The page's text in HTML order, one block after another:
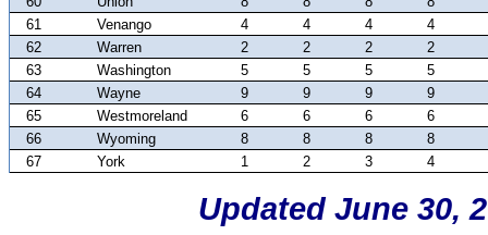
61
Venango 4 4 4
4
62
Warren 2 2 2
2
63
Washington 5 5 5
5
64
Wayne 9 9 9
9
65
Westmoreland 6 6 6
6
66
Wyoming 8 8 8
8
67
York 1 2 3 4
Updated June 30,